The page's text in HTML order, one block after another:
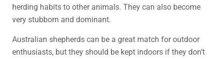
herding habits to other animals. They can also become
very stubborn and dominant.
Australian shepherds can be a great match for outdoor
enthusiasts, but they should be kept indoors if they don’t